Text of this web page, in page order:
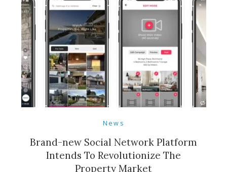
News
Brand-new Social Network Platform
Intends To Revolutionize The
Property Market